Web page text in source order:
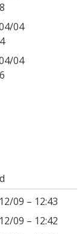
04
04
09 – 12:43
09 – 12:42